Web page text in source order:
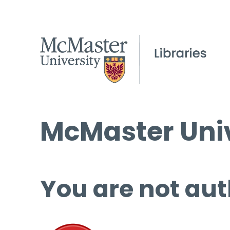
McMaster
You are not